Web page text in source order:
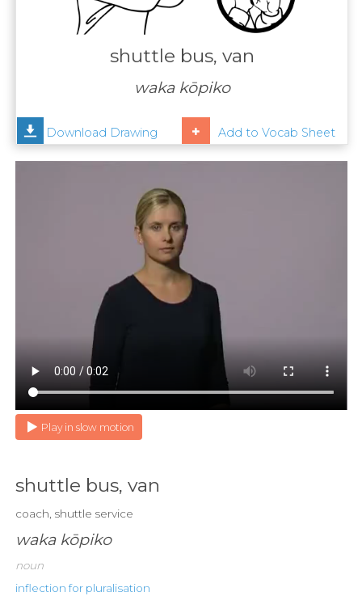
Help
shuttle bus, van
waka kōpiko
Download Drawing Add to Vocab Sheet
Play in slow motion
shuttle bus, van
coach, shuttle service
waka kōpiko
noun
inflection for pluralisation